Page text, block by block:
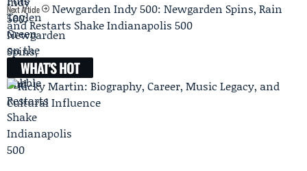
Next Article
Newgarden Indy 500: Newgarden Spins, Rain
and Restarts Shake Indianapolis 500
WHAT'S HOT